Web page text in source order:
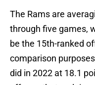
The Rams are
through five games,
be the 15th-ranked
comparison
did in 2022 at 18.1